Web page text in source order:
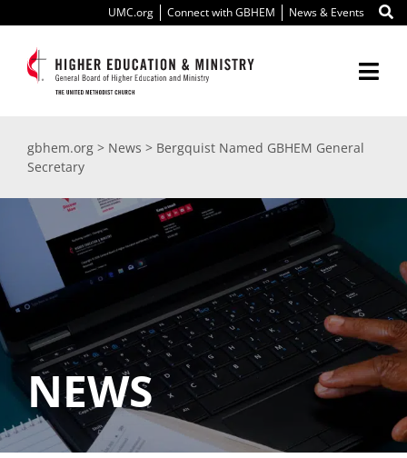
to
content
UMC.org Connect with GBHEM News & Events
Ministry
International
Scholarships
gbhem.org> News > Bergquist Named GBHEM General
Secretary
NEWS